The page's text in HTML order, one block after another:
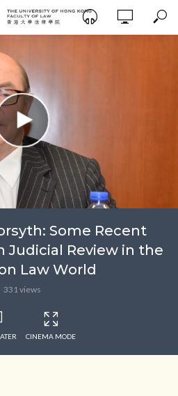
Some Recent
Judicial Review in the
Law World
331 views
CINEMA MODE